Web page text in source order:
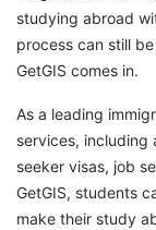
studying abroad
process can still
GetGIS comes in.
As a leading
services, including
seeker visas, job
GetGIS, students
make their study